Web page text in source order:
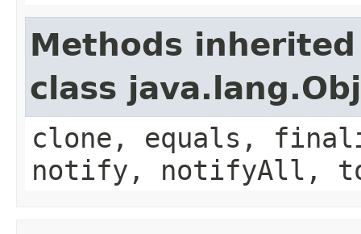
Methods
class
clone, equals,
notify, notifyAll,